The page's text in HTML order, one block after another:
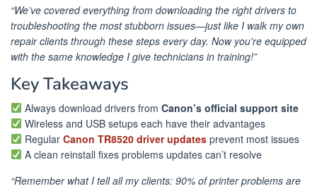
“We’ve covered everything from downloading the right drivers to
troubleshooting the most stubborn issues—just like I walk my own
repair clients through these steps every day. Now you’re equipped
with the same knowledge I give technicians in training!”
Key Takeaways
Always download drivers from Canon’s official support site
Wireless and USB setups each have their advantages
Regular Canon TR8520 driver updatesprevent most issues
A clean reinstall fixes problems updates can’t resolve
“Remember what I tell all my clients: 90% of printer problems are